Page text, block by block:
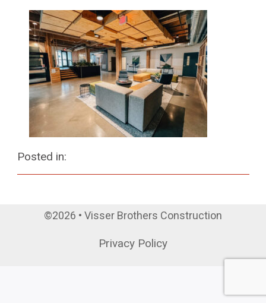
Posted in:
©2026 • Visser Brothers Construction
Privacy Policy